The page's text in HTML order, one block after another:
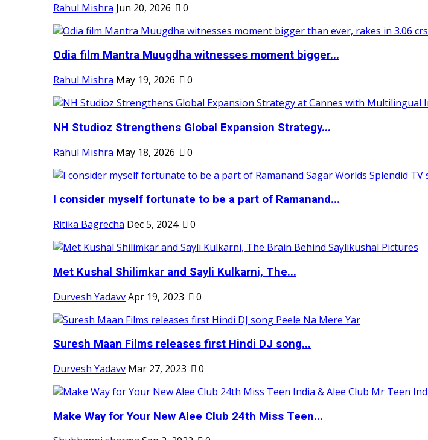
Rahul Mishra Jun 20, 2026 0
Odia film Mantra Muugdha witnesses moment bigger...
Rahul Mishra May 19, 2026 0
NH Studioz Strengthens Global Expansion Strategy...
Rahul Mishra May 18, 2026 0
I consider myself fortunate to be a part of Ramanand...
Ritika Bagrecha Dec 5, 2024 0
Met Kushal Shilimkar and Sayli Kulkarni, The...
Durvesh YadavvApr 19, 2023 0
Suresh Maan Films releases first Hindi DJ song...
Durvesh Yadavv Mar 27, 2023 0
Make Way for Your New Alee Club 24th Miss Teen...